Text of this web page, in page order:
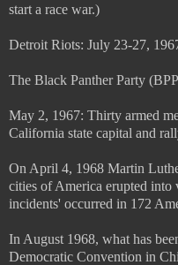
start a race war.)
Detroit Riots: July 23-27,
The Black Panther Party
May 2, 1967: Thirty armed
California state capital and
On April 4, 1968 Martin
cities of America erupted
incidents' occurred in 172
In August 1968, what has
Democratic Convention in